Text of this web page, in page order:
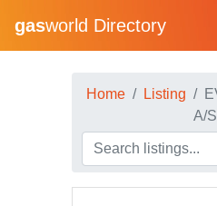
gasworld Directory
Home Listing
A/S